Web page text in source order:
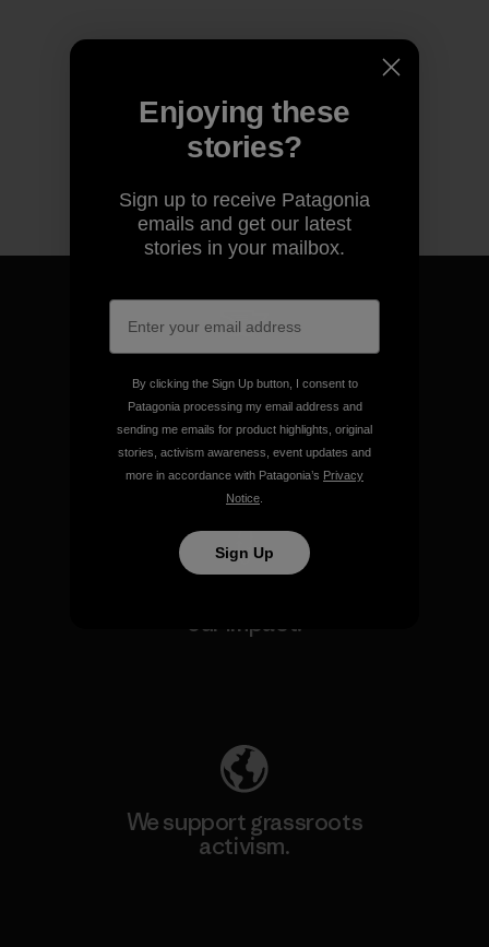
We guarantee everything we
make.
View Ironclad Guarantee
our impact.
We support grassroots
activism.
Enjoying these
stories?
Sign up to receive Patagonia
emails and get our latest
stories in your mailbox.
By clicking the Sign Up button, I consent to
Patagonia processing my email address and
sending me emails for product highlights, original
stories, activism awareness, event updates and
more in accordance with Patagonia’s Privacy
Notice
Sign Up